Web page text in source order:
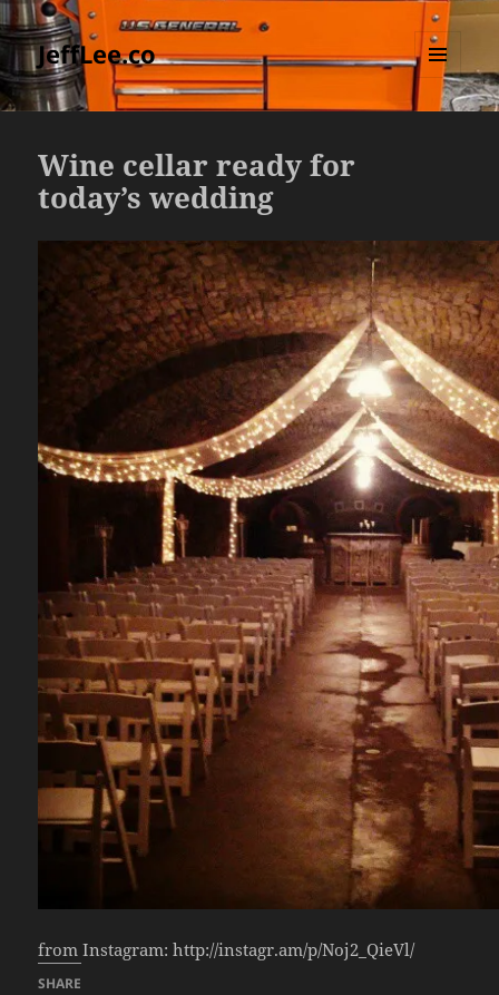
JeffLee.co
MENU
AND
Wine cellar ready for
today’s wedding
from Instagram: http://instagr.am/p/Noj2_QieVl/
SHARE